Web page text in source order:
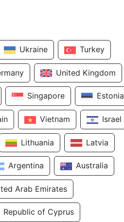
Ukraine Turkey
United Kingdom
Singapore Estonia
Vietnam Israel
Lithuania Latvia
Argentina Australia
Arab Emirates
Republic of Cyprus